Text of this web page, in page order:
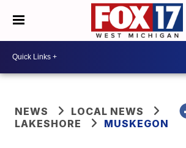
NEWS
LOCAL NEWS
LAKESHORE
MUSKEGON